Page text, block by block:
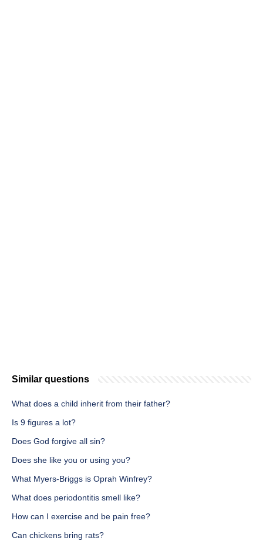
Similar questions
What does a child inherit from their father?
Is 9 figures a lot?
Does God forgive all sin?
Does she like you or using you?
What Myers-Briggs is Oprah Winfrey?
What does periodontitis smell like?
How can I exercise and be pain free?
Can chickens bring rats?